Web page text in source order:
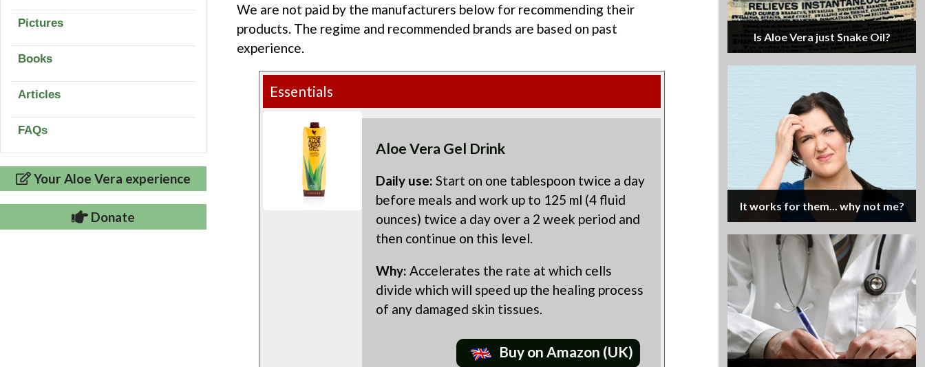
Pictures
Books
Articles
FAQs
Your Aloe Vera experience
Donate
We are not paid by the manufacturers below for recommending their
products. The regime and recommended brands are based on past
experience.
Essentials
Aloe Vera Gel Drink
Daily use:Start on one tablespoon twice a day
before meals and work up to 125 ml (4 fluid
ounces) twice a day over a 2 week period and
then continue on this level.
Why:Accelerates the rate at which cells
divide which will speed up the healing process
of any damaged skin tissues.
Buy on Amazon (UK)
Is Aloe Vera just Snake Oil?
It works for them... why not me?